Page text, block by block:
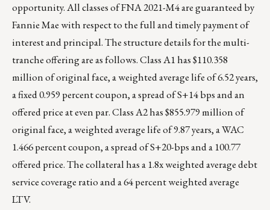
opportunity. All classes of FNA 2021-M4 are guaranteed by
Fannie Mae with respect to the full and timely payment of
interest and principal. The structure details for the multi-
tranche offering are as follows. Class A1 has $110.358
million of original face, a weighted average life of 6.52 years,
a fixed 0.959 percent coupon, a spread of S+14 bps and an
offered price at even par. Class A2 has $855.979 million of
original face, a weighted average life of 9.87 years, a WAC
1.466 percent coupon, a spread of S+20-bps and a 100.77
offered price. The collateral has a 1.8x weighted average debt
service coverage ratio and a 64 percent weighted average
LTV.